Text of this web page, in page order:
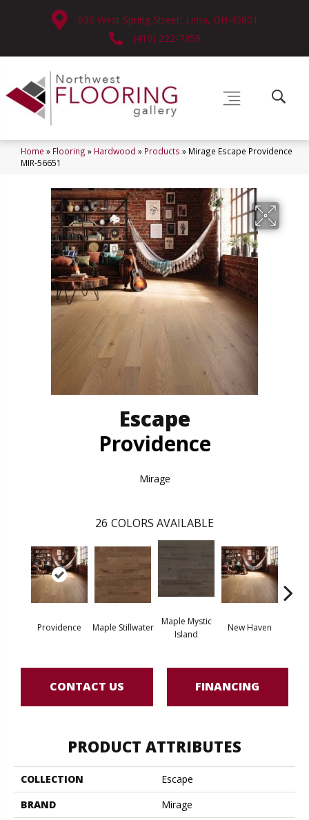
630 West Spring Street, Lima, OH 45801
(419) 222-7359
Home » Flooring » Hardwood » Products » Mirage Escape Providence
MIR-56651
Escape
Providence
Mirage
26 COLORS AVAILABLE
Providence Maple Stillwater
Maple Mystic
Island
New Haven
CONTACT US FINANCING
PRODUCT ATTRIBUTES
COLLECTION
Escape
BRAND
Mirage